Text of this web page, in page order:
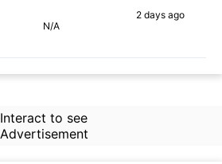
N/A
2 days ago
Interact to see
Advertisement